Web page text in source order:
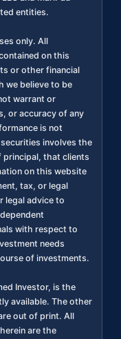
entities.
only. All
on this
or other financial
we believe to be
warrant or
or accuracy of any
is not
involves the
principal, that clients
on this website
tax, or legal
legal advice to
with respect to
needs
of investments.
Investor, is the
available. The other
out of print. All
are the